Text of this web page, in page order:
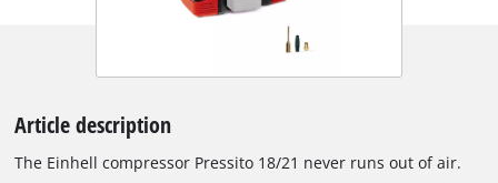
Article description
The Einhell compressor Pressito 18/21 never runs out of air.